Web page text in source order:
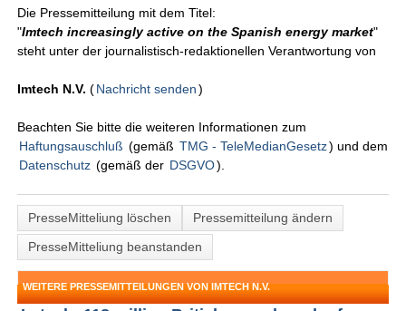
Die Pressemitteilung mit dem Titel:
"Imtech increasingly active on the Spanish energy market"
steht unter der journalistisch-redaktionellen Verantwortung von
Imtech N.V. (Nachricht senden )
Beachten Sie bitte die weiteren Informationen zum
Haftungsauschluß (gemäß TMG - TeleMedianGesetz) und dem
Datenschutz (gemäß der DSGVO).
PresseMitteliung löschen
Pressemitteilung ändern
PresseMitteliung beanstanden
WEITERE PRESSEMITTEILUNGEN VON IMTECH N.V.